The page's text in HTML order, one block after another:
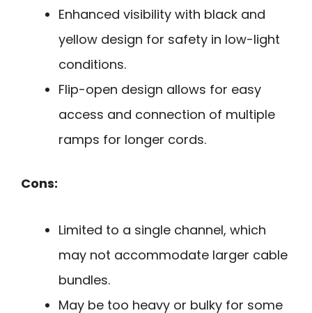
Enhanced visibility with black and
yellow design for safety in low-light
conditions.
Flip-open design allows for easy
access and connection of multiple
ramps for longer cords.
Cons:
Limited to a single channel, which
may not accommodate larger cable
bundles.
May be too heavy or bulky for some